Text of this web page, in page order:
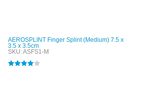
AEROSPLINT Finger Splint (Medium) 7.5 x
3.5 x 3.5cm
SKU: ASFS1-M